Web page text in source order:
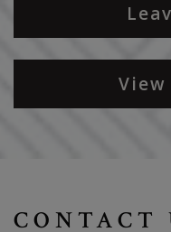
View
CONTACT